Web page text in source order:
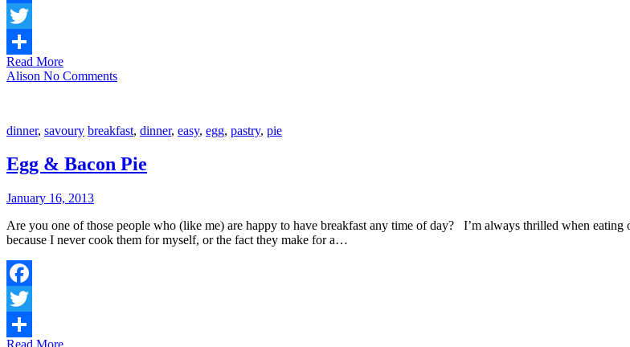
Facebook
Twitter
Share
Read More
Alison No Comments
dinner, savoury breakfast, dinner, easy, egg, pastry, pie
Egg & Bacon Pie
January 16, 2013
Are you one of those people who (like me) are happy to have breakfast any time of day? I’m always thrilled when
because I never cook them for myself, or the fact they make for a…
Facebook
Twitter